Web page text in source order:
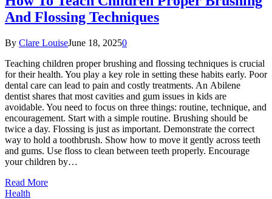
And Flossing Techniques
By Clare LouiseJune 18, 20250
Teaching children proper brushing and flossing techniques is crucial
for their health. You play a key role in setting these habits early. Poor
dental care can lead to pain and costly treatments. An Abilene
dentist shares that most cavities and gum issues in kids are
avoidable. You need to focus on three things: routine, technique, and
encouragement. Start with a simple routine. Brushing should be
twice a day. Flossing is just as important. Demonstrate the correct
way to hold a toothbrush. Show how to move it gently across teeth
and gums. Use floss to clean between teeth properly. Encourage
your children by…
Read More
Health